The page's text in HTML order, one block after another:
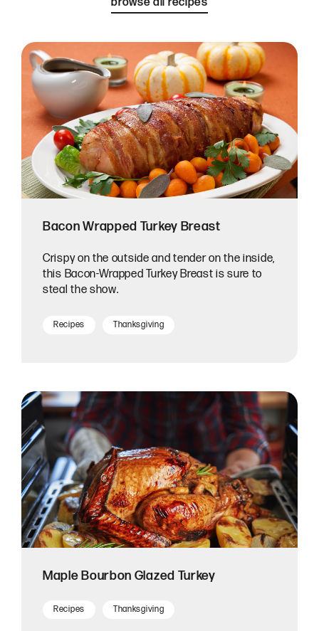
Bacon Wrapped Turkey Breast
Crispy on the outside and tender on the inside,
this Bacon-Wrapped Turkey Breast is sure to
steal the show.
Recipes Thanksgiving
Maple Bourbon Glazed Turkey
Recipes Thanksgiving